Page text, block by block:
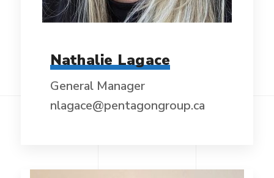
Nathalie Lagace
General Manager
nlagace@pentagongroup.ca